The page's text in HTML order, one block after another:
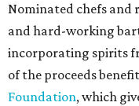
Nominated chefs and
and hard-working
incorporating spirits
of the proceeds
Foundation, which